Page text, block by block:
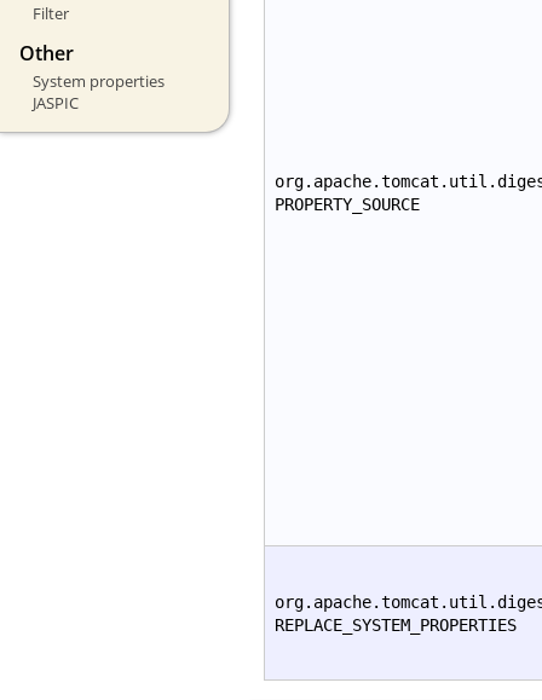
Filter
Other
System properties
JASPIC
PROPERTY_SOURCE
REPLACE_SYSTEM_PROPERTIES